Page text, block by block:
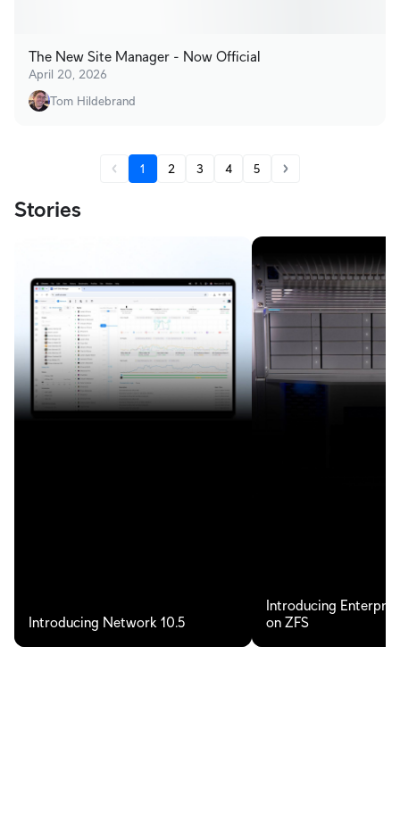
The New Site Manager - Now Official
April 20, 2026
Tom Hildebrand
1 2 3 4 5
Stories
Introducing Network 10.5
Introducing
on ZFS